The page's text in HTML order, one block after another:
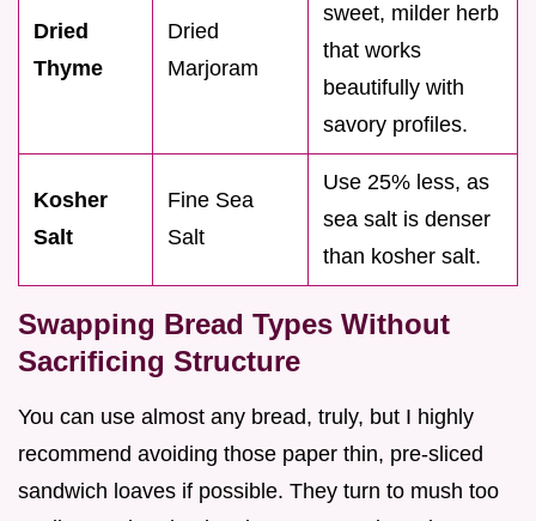
Dried
Thyme
Dried
Marjoram
sweet, milder herb
that works
beautifully with
savory profiles.
Kosher
Salt
Fine Sea
Salt
Use 25% less, as
sea salt is denser
than kosher salt.
Swapping Bread Types Without
Sacrificing Structure
You can use almost any bread, truly, but I highly
recommend avoiding those paper thin, pre-sliced
sandwich loaves if possible. They turn to mush too